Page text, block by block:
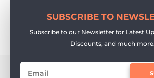
SUBSCRIBE TO
Subscribe to our Newsletter for Latest
Discounts, and much more.